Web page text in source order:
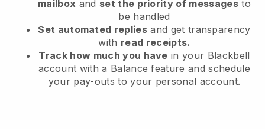
mailbox and set the priority of messagesto
be handled
Set automated replies and get transparency
with read receipts.
Track how much you have in your Blackbell
account with a Balance feature and schedule
your pay-outs to your personal account.